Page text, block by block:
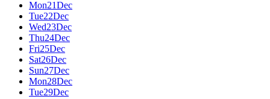
Mon21Dec
Tue22Dec
Wed23Dec
Thu24Dec
Fri25Dec
Sat26Dec
Sun27Dec
Mon28Dec
Tue29Dec